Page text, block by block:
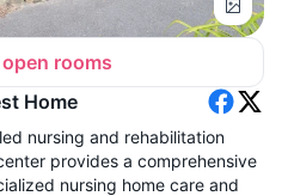
rooms
Home
nursing and rehabilitation
provides a comprehensive
nursing home care and